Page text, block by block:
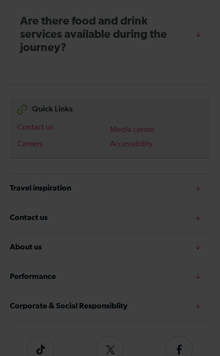
Are there food and drink
services available during the
journey?
Quick Links
Contact us
Media centre
Careers
Accessibility
Travel inspiration
Contact us
About us
Performance
Corporate & Social Responsiblity
Tiktok
Follow
Follow